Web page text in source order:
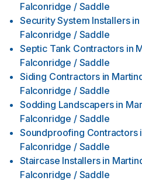
Falconridge / Saddle
Security System Installers in
Falconridge / Saddle
Septic Tank Contractors in
Falconridge / Saddle
Siding Contractors in
Falconridge / Saddle
Sodding Landscapers in
Falconridge / Saddle
Soundproofing Contractors
Falconridge / Saddle
Staircase Installers in
Falconridge / Saddle